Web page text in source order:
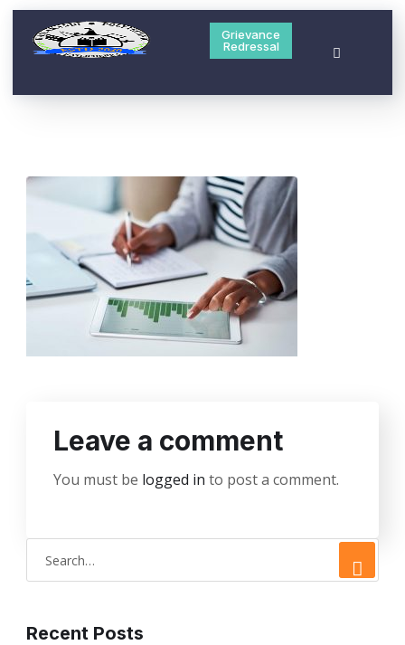
Grievance
Redressal
Leave a comment
You must be logged in to post a comment.
Recent Posts